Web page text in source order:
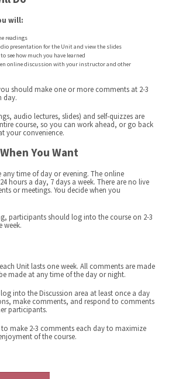
will:
readings
presentation for the Unit and view the slides
see how much you have learned
online discussion with your instructor and other
should make one or more comments at 2-3
day.
audio lectures, slides) and self-quizzes are
course, so you can work ahead, or go back
your convenience.
You Want
any time of day or evening. The online
hours a day, 7 days a week. There are no live
or meetings. You decide when you
participants should log into the course on 2-3
week.
Unit lasts one week. All comments are made
made at any time of the day or night.
into the Discussion area at least once a day
make comments, and respond to comments
participants.
make 2-3 comments each day to maximize
of the course.